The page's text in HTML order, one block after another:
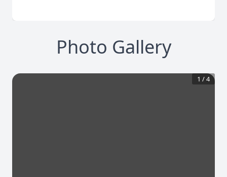
Photo Gallery
1 /4